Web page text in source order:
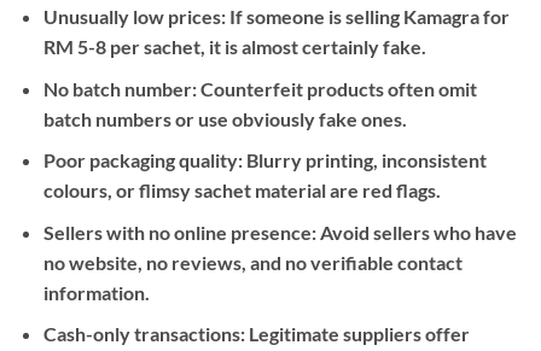
Unusually low prices:If someone is selling Kamagra for
RM 5-8 per sachet, it is almost certainly fake.
No batch number:Counterfeit products often omit
batch numbers or use obviously fake ones.
Poor packaging quality:Blurry printing, inconsistent
colours, or flimsy sachet material are red flags.
Sellers with no online presence:Avoid sellers who have
no website, no reviews, and no verifiable contact
information.
Cash-only transactions:Legitimate suppliers offer